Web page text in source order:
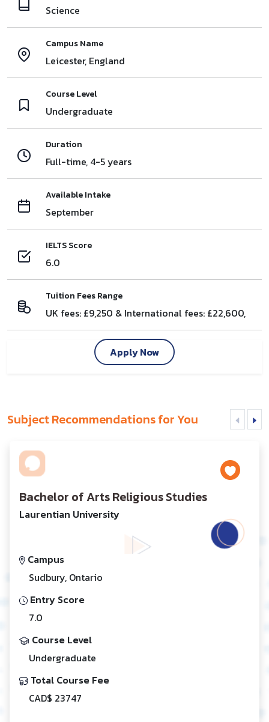
Science
Campus Name
Leicester, England
Course Level
Undergraduate
Duration
Full-time, 4-5 years
Available Intake
September
IELTS Score
6.0
Tuition Fees Range
UK fees: £9,250 & International fees: £22,600,
Apply Now
Subject Recommendations for You
Bachelor of Arts Religious Studies
Laurentian University
Campus
Sudbury, Ontario
Entry Score
7.0
Course Level
Undergraduate
Total Course Fee
CAD$ 23747